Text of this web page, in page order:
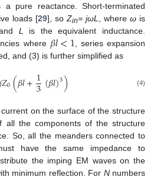
a pure reactance. Short-terminated
loads [29], so Zin= jωL , where ω is
L
is the equivalent inductance.
where 𝛽𝑙<1 , series expansion
and (3) is further simplified as
𝑍0(𝛽𝑙+1
3(𝛽𝑙)3) (4)
on the surface of the structure
all the components of the structure
So, all the meanders connected to
have the same impedance to
the imping EM waves on the
minimum reflection. For Nnumbers